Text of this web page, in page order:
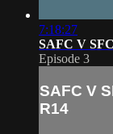
7:18:27
SAFC V
Episode 3
SAFC V
R14